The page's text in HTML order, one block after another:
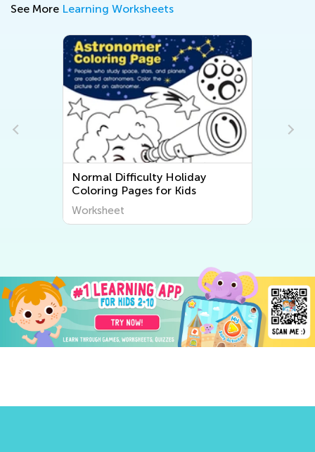
See More Learning Worksheets
Normal Difficulty Holiday
Coloring Pages for Kids
Worksheet